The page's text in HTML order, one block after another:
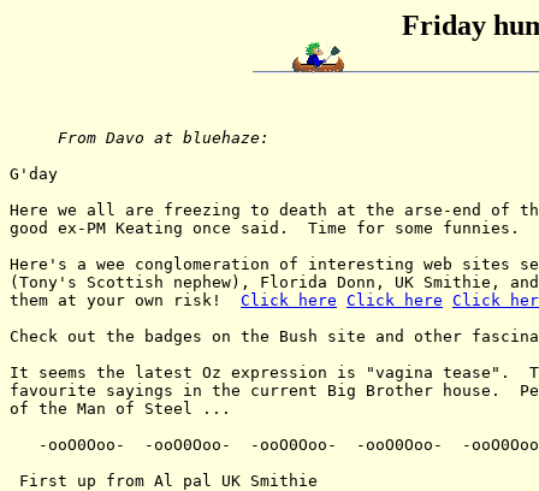
Friday
From Davo at bluehaze:
G'day
Here we all are freezing to death at the arse-end of
good ex-PM Keating once said.  Time for some funnies.
Here's a wee conglomeration of interesting web sites
(Tony's Scottish nephew), Florida Donn, UK Smithie,
them at your own risk! Click here Click here Click
Check out the badges on the Bush site and other
It seems the latest Oz expression is "vagina tease".
favourite sayings in the current Big Brother house.
of the Man of Steel ...
-ooO0Ooo-  -ooO0Ooo-  -ooO0Ooo-  -ooO0Ooo-  -
First up from Al pal UK Smithie